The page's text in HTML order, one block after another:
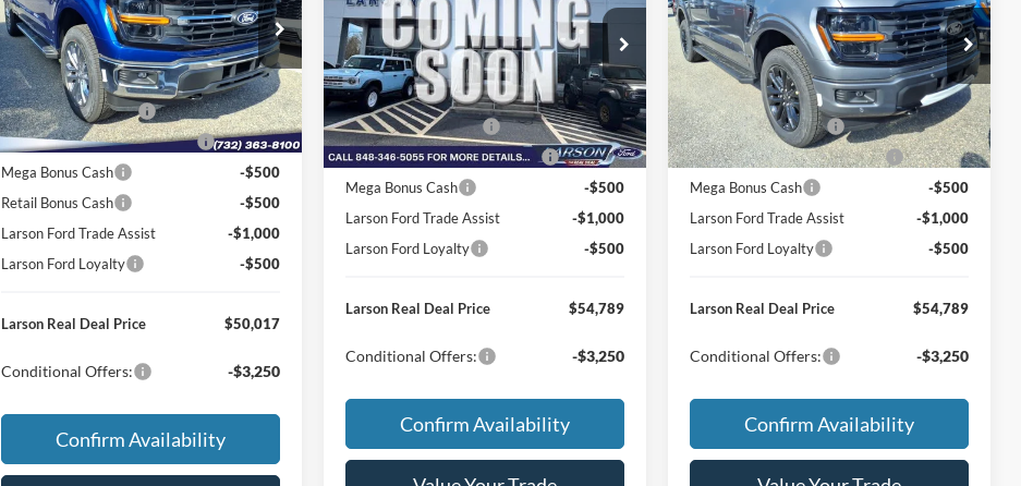
Price Drop
VIN:
1FTFX3L86TKD34633Stock:26P208
Model:X3L
In Transit Ext. Int.
MSRP $58,555
Dealer Discount: -$2,833
Doc Fee:
+$795
Retail Customer Cash
-$3,000
SSE Down Payment Assistance
-$1,000
Mega Bonus Cash
-$500
Retail Bonus Cash
-$500
Larson Ford Trade Assist
-$1,000
Larson Ford Loyalty
-$500
Larson Real Deal Price $50,017
Conditional Offers: -$3,250
Confirm Availability
Price Drop
VIN:1FTEW3LP5TFB58334 Stock:
26P213
Model:W3L
In Transit Ext. Int.
MSRP $63,005
Dealer Discount: -$3,011
Doc Fee:
+$795
Retail Customer Cash
-$3,000
SSE Down Payment Assistance
-$1,000
Mega Bonus Cash
-$500
Larson Ford Trade Assist
-$1,000
Larson Ford Loyalty
-$500
Larson Real Deal Price $54,789
Conditional Offers: -$3,250
Confirm Availability
Price Drop
VIN:1FTEW3LP5TFB57944Stock:26P214
Model:W3L
In Transit Ext. Int.
MSRP $63,005
Dealer Discount: -$3,011
Doc Fee:
+$795
Retail Customer Cash
-$3,000
SSE Down Payment Assistance
-$1,000
Mega Bonus Cash
-$500
Larson Ford Trade Assist
-$1,000
Larson Ford Loyalty
-$500
Larson Real Deal Price $54,789
Conditional Offers: -$3,250
Confirm Availability